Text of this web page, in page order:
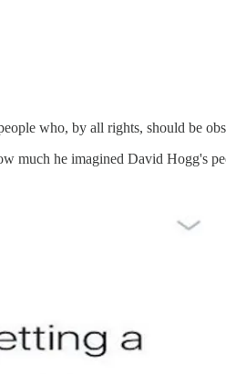
who, by all rights, should be
much he imagined David Hogg's